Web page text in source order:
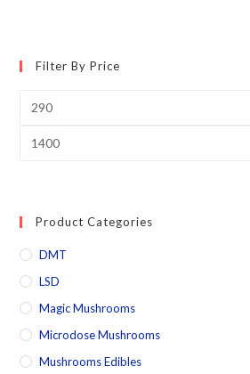
Filter By Price
Product Categories
DMT
LSD
Magic Mushrooms
Microdose Mushrooms
Mushrooms Edibles